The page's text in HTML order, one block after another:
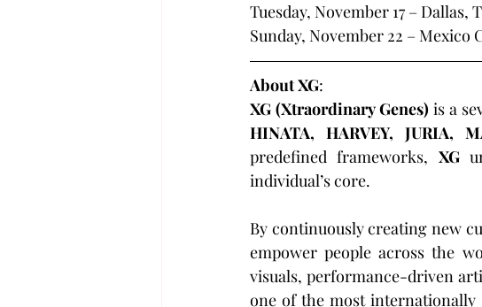
Tuesday, November 17 –
Sunday, November 22 – Mexico
About XG:
XG (Xtraordinary Genes) is a
HINATA, HARVEY, JURIA,
predefined frameworks, XG
individual’s core.
By continuously creating new
empower people across the
visuals, performance-driven
one of the most internationally